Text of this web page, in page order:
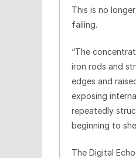
This is no
failing.
“The
iron rods and
edges and
exposing
repeatedly
beginning to
The Digital